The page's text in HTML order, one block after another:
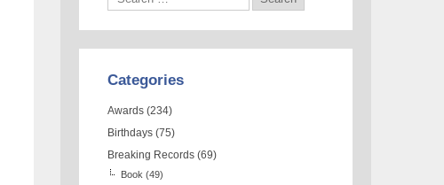
Categories
Awards (234)
Birthdays (75)
Breaking Records (69)
Book (49)